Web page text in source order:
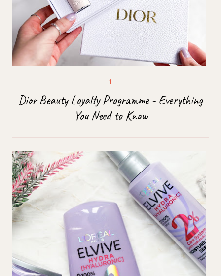
Dior Beauty Loyalty Programme - Everything
You Need to Know